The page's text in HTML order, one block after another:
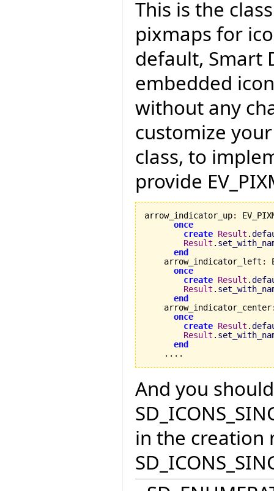
This is the
pixmaps for
default, Smart
embedded
without any
customize
class, to
provide
arrow_indicator_up:
once
create Result .
Result .
end
    arrow_indicator_left
:
once
create Result .
Result .
end
    arrow_indicator_center
once
create Result .
Result .
end
    ....
And you
in the creation